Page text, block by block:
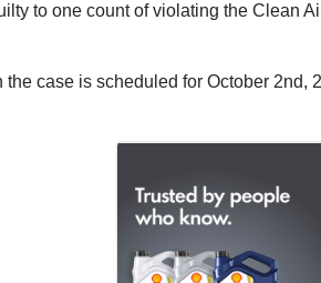
to one count of violating the Clean
case is scheduled for October